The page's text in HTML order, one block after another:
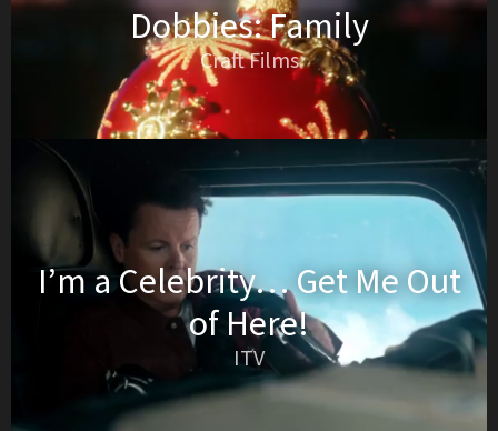
Dobbies: Family
Craft Films
I’m a Celebrity… Get Me Out
of Here!
ITV